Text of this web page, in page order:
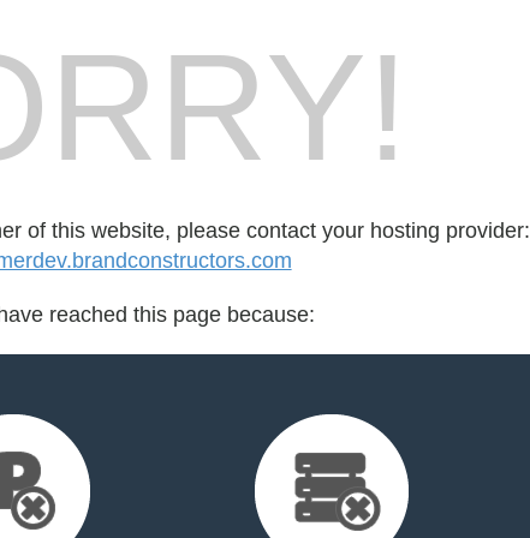
of this website, please contact your hosting provider:
reached this page because: